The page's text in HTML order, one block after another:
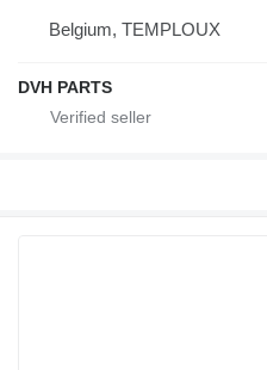
Belgium, TEMPLOUX
DVH PARTS